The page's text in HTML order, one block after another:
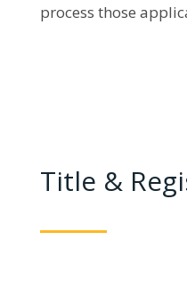
process those
Title &